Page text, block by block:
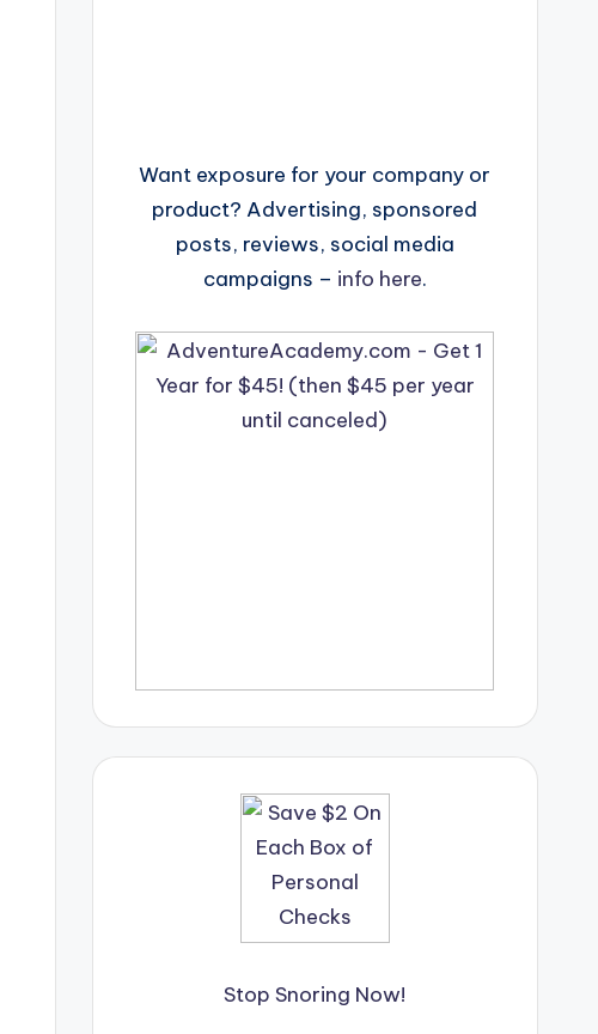
Want exposure for your company or
product? Advertising, sponsored
posts, reviews, social media
campaigns – info here.
Stop Snoring Now!